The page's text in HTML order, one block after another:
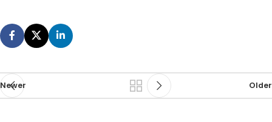
Newer Older